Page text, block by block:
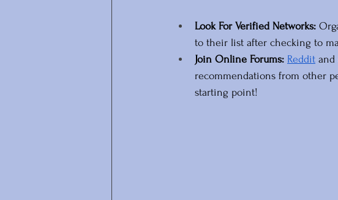
Look For Verified Networks:
to their list after checking to
Join Online Forums: Reddit and
recommendations from other
starting point!